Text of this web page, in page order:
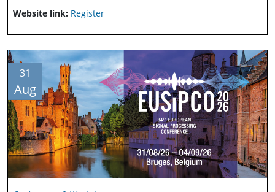
Website link: Register
31
Aug